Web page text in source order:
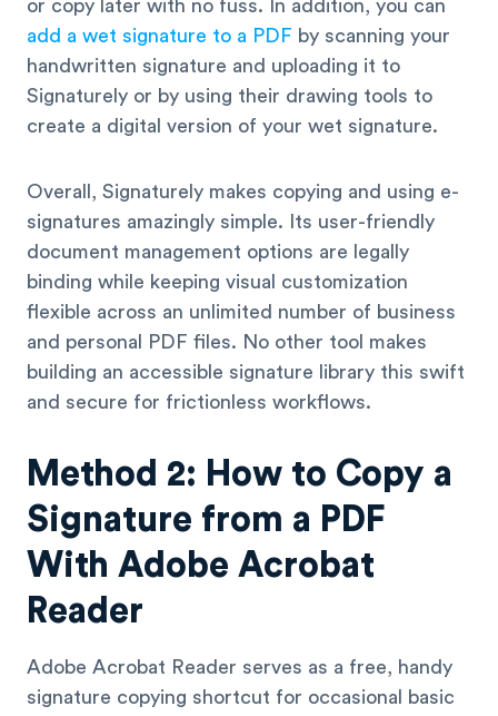
or copy later with no fuss. In addition, you can
add a wet signature to a PDF by scanning your
handwritten signature and uploading it to
Signaturely or by using their drawing tools to
create a digital version of your wet signature.
Overall, Signaturely makes copying and using e-
signatures amazingly simple. Its user-friendly
document management options are legally
binding while keeping visual customization
flexible across an unlimited number of business
and personal PDF files. No other tool makes
building an accessible signature library this swift
and secure for frictionless workflows.
Method 2: How to Copy a
Signature from a PDF
With Adobe Acrobat
Reader
Adobe Acrobat Reader serves as a free, handy
signature copying shortcut for occasional basic